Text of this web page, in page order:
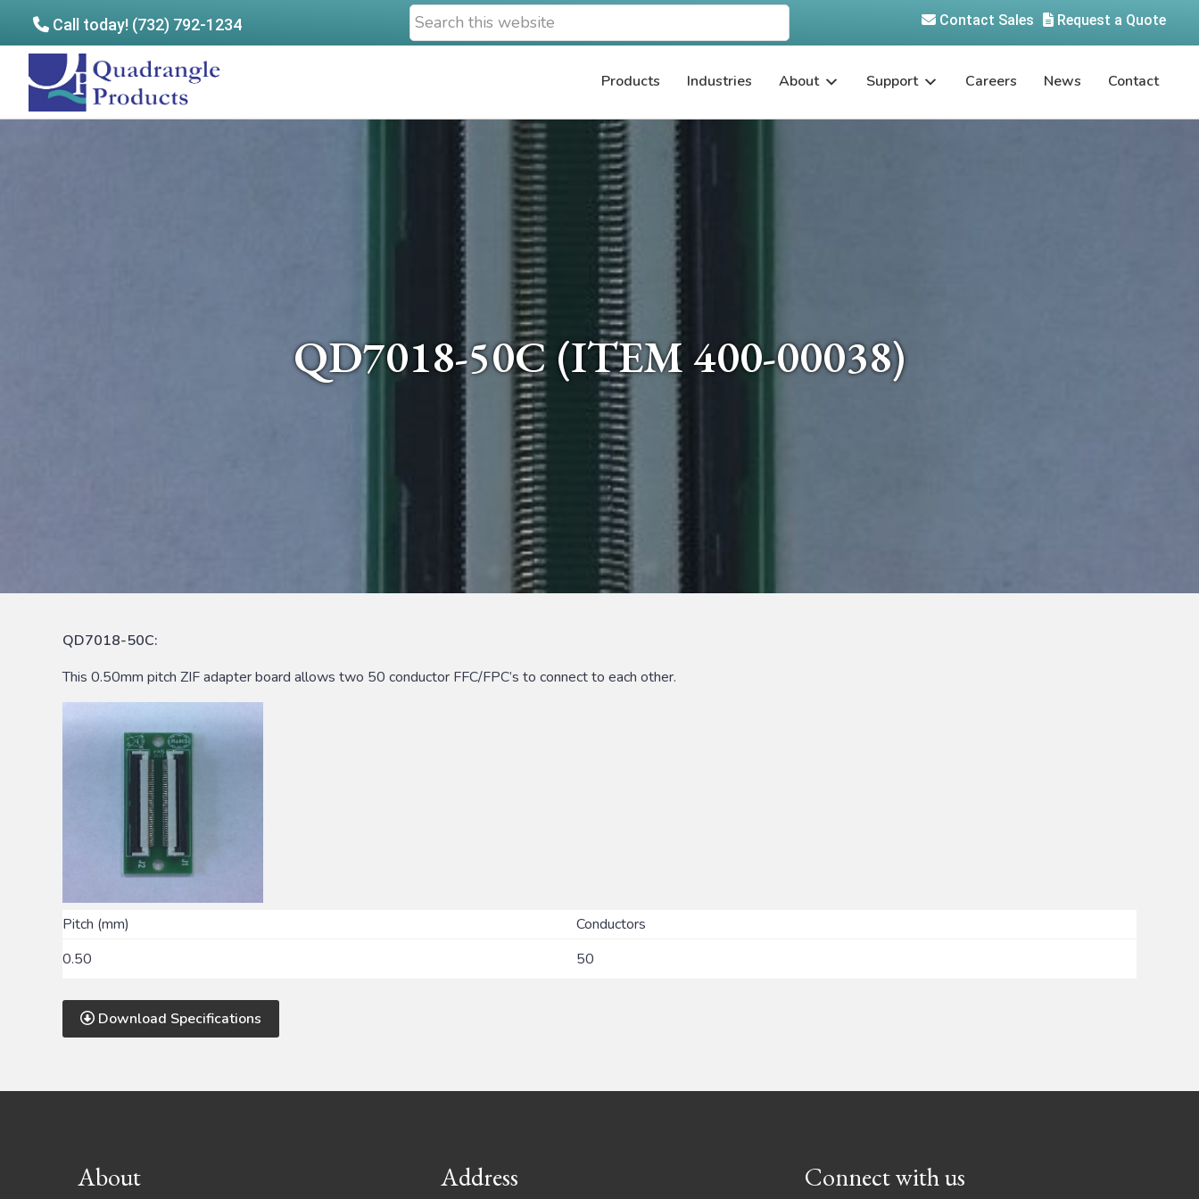
Call today! (732) 792-1234
Search
this
Request a Quote
Contact Sales
Quadrangle
Products
Products Industries About Support Careers News Contact
QD7018-50C (ITEM 400-00038)
QD7018-50C:
This 0.50mm pitch ZIF adapter board allows two 50 conductor FFC/FPC’s to connect to each other.
Pitch (mm)
Conductors
0.50
50
Download Specifications
Footer
About Address Connect with us